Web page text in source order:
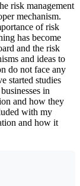
risk management
mechanism.
of risk
has become
and the risk
and ideas to
do not face any
started studies
in
and how they
with my
and how it